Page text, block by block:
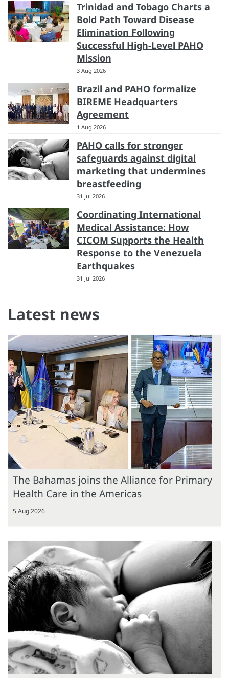
Trinidad and Tobago Charts a
Bold Path Toward Disease
Elimination Following
Successful High-Level PAHO
Mission
3 Aug 2026
Brazil and PAHO formalize
BIREME Headquarters
Agreement
1 Aug 2026
PAHO calls for stronger
safeguards against digital
marketing that undermines
breastfeeding
31 Jul 2026
Coordinating International
Medical Assistance: How
CICOM Supports the Health
Response to the Venezuela
Earthquakes
31 Jul 2026
Latest news
The Bahamas joins the Alliance for Primary
Health Care in the Americas
5 Aug 2026